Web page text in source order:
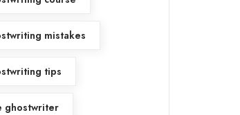
mistakes
tips
ghostwriter